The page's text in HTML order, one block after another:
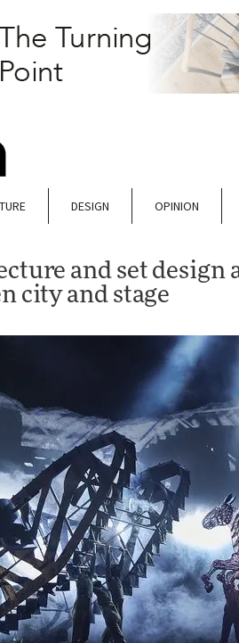
DESIGN OPINION
and set design
city and stage